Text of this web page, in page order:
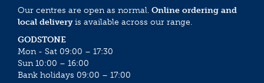
Our centres are open as normal. Online ordering and
local deliveryis available across our range.
GODSTONE
Mon - Sat 09:00 – 17:30
Sun 10:00 – 16:00
Bank holidays 09:00 – 17:00